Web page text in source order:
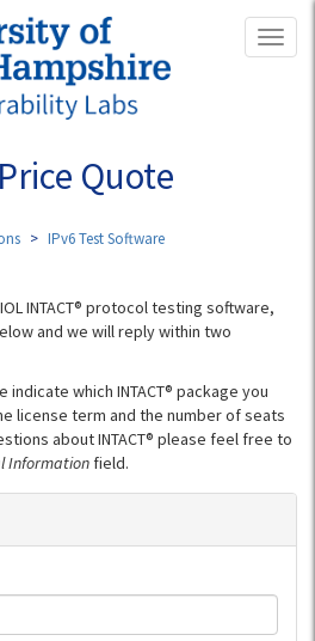
Quote
IPv6 Test Software
INTACT® protocol testing software,
and we will reply within two
which INTACT® package you
license term and the number of seats
about INTACT® please feel free to
Information field.